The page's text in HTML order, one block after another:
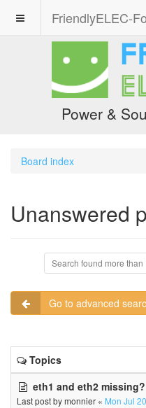
FriendlyELEC-
Power &
Board index
Unanswered
Search found more
Go to advanced
Topics
eth1 and eth2 missing?
Last post bymonnier « Mon Jul